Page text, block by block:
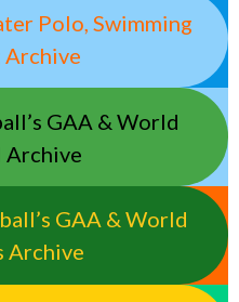
Polo, Swimming
Archive
GAA & World
Archive
GAA & World
Archive